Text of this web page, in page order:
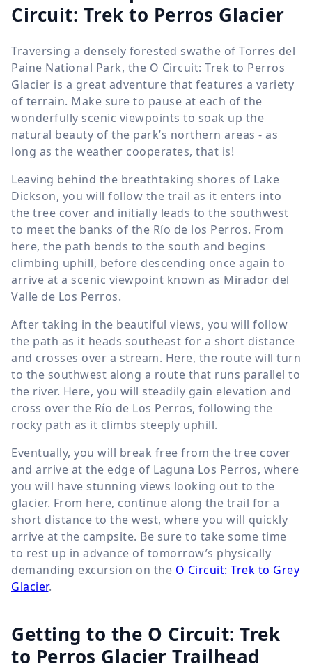
Circuit: Trek to Perros Glacier
Traversing a densely forested swathe of Torres del
Paine National Park, the O Circuit: Trek to Perros
Glacier is a great adventure that features a variety
of terrain. Make sure to pause at each of the
wonderfully scenic viewpoints to soak up the
natural beauty of the park’s northern areas - as
long as the weather cooperates, that is!
Leaving behind the breathtaking shores of Lake
Dickson, you will follow the trail as it enters into
the tree cover and initially leads to the southwest
to meet the banks of the Río de los Perros. From
here, the path bends to the south and begins
climbing uphill, before descending once again to
arrive at a scenic viewpoint known as Mirador del
Valle de Los Perros.
After taking in the beautiful views, you will follow
the path as it heads southeast for a short distance
and crosses over a stream. Here, the route will turn
to the southwest along a route that runs parallel to
the river. Here, you will steadily gain elevation and
cross over the Río de Los Perros, following the
rocky path as it climbs steeply uphill.
Eventually, you will break free from the tree cover
and arrive at the edge of Laguna Los Perros, where
you will have stunning views looking out to the
glacier. From here, continue along the trail for a
short distance to the west, where you will quickly
arrive at the campsite. Be sure to take some time
to rest up in advance of tomorrow’s physically
demanding excursion on the O Circuit: Trek to Grey
Glacier.
Getting to the O Circuit: Trek
to Perros Glacier Trailhead